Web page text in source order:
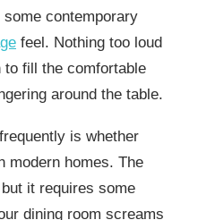
contemporary
feel. Nothing too loud
fill the comfortable
around the table.
is whether
modern homes. The
it requires some
dining room screams